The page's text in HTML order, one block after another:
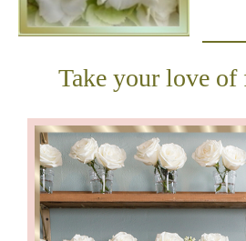
Take your love of